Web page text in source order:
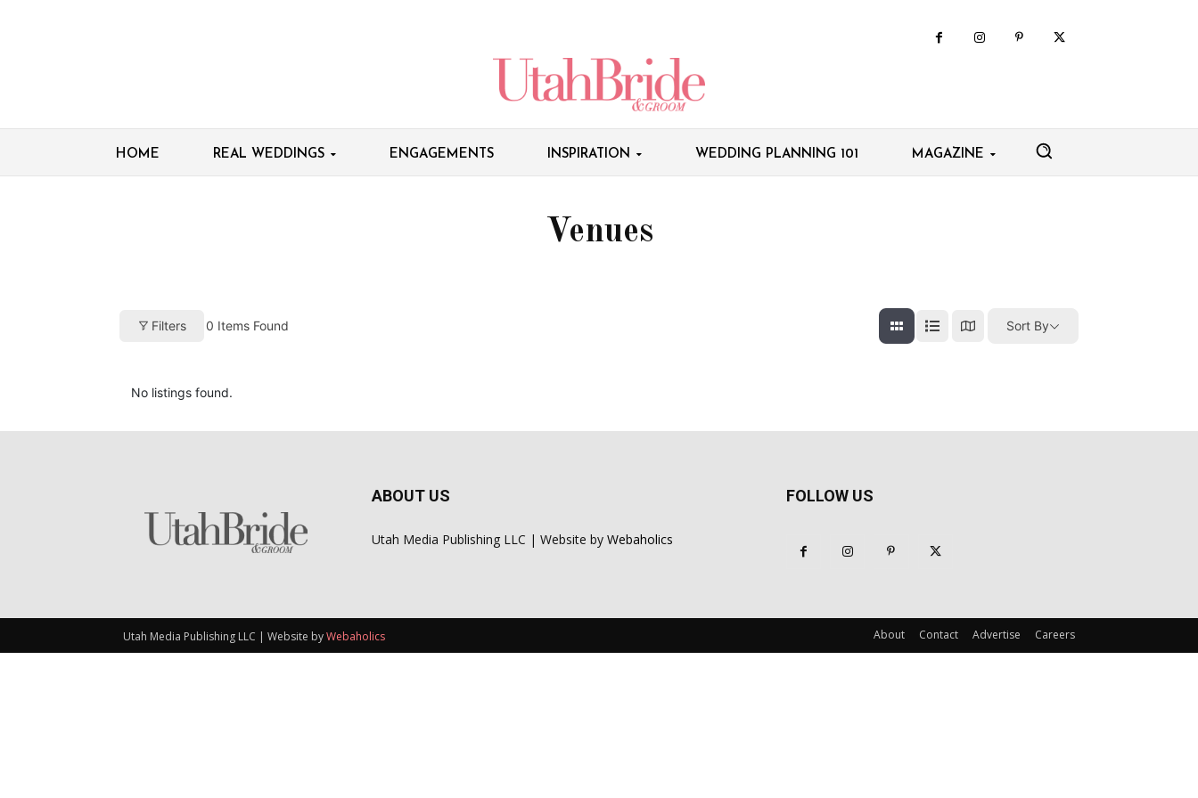
HOME REAL WEDDINGS ENGAGEMENTS INSPIRATION WEDDING PLANNING 101 MAGAZINE
Venues
Filters 0 Items Found Sort By
No listings found.
ABOUT US
Utah Media Publishing LLC | Website by Webaholics
FOLLOW US
Utah Media Publishing LLC | Website byWebaholics About Contact Advertise Careers